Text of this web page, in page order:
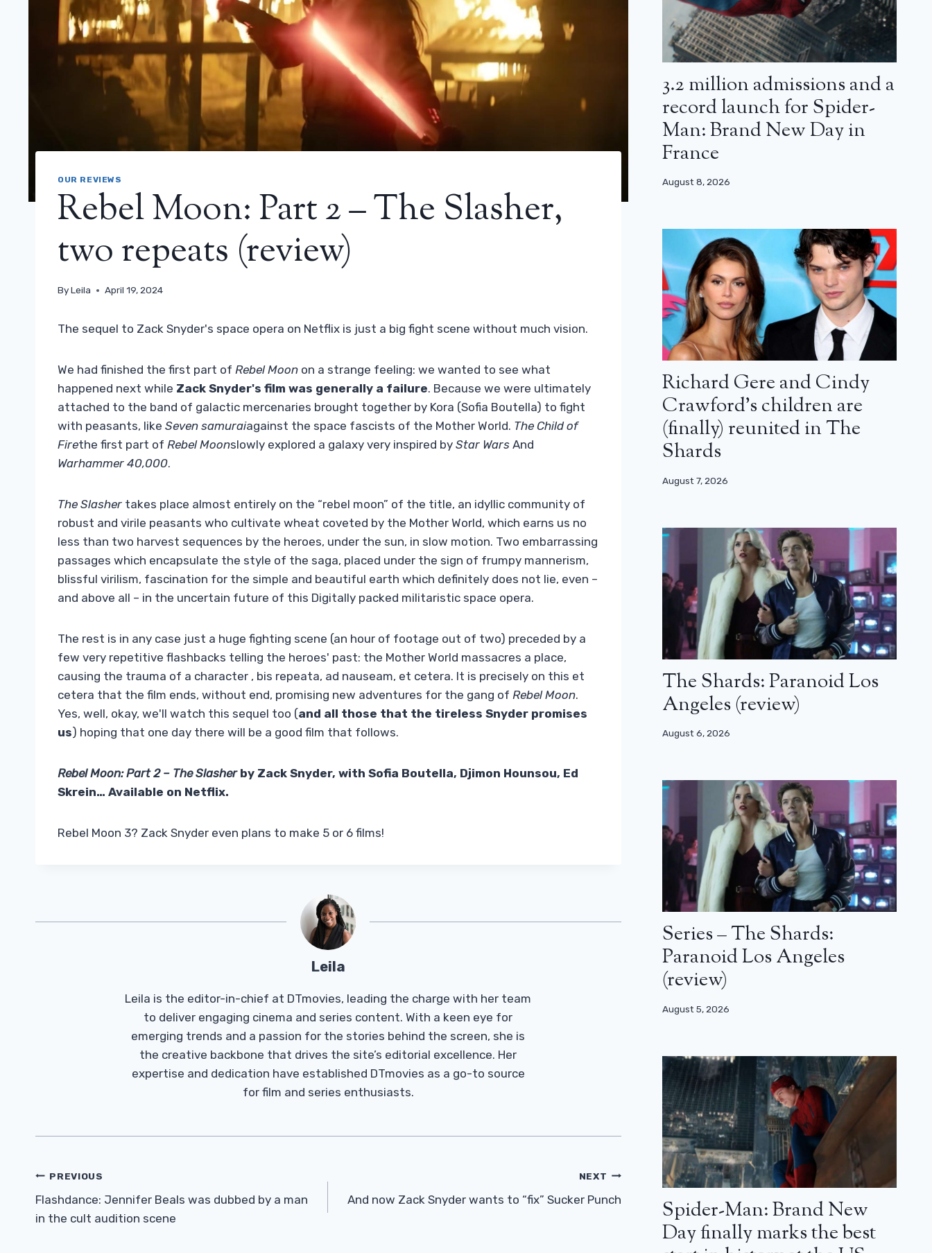
OUR REVIEWS
Rebel Moon: Part 2 – The Slasher,
two repeats (review)
ByLeila April 19, 2024
The sequel to Zack Snyder's space opera on Netflix is ​​just a big fight scene without much vision.
We had finished the first part of Rebel Moon on a strange feeling: we wanted to see what
happened next while Zack Snyder's film was generally a failure. Because we were ultimately
attached to the band of galactic mercenaries brought together by Kora (Sofia Boutella) to fight
with peasants, like Seven samuraiagainst the space fascists of the Mother World. The Child of
Firethe first part of Rebel Moonslowly explored a galaxy very inspired by Star Wars And
Warhammer 40,000.
The Slasher takes place almost entirely on the “rebel moon” of the title, an idyllic community of
robust and virile peasants who cultivate wheat coveted by the Mother World, which earns us no
less than two harvest sequences by the heroes, under the sun, in slow motion. Two embarrassing
passages which encapsulate the style of the saga, placed under the sign of frumpy mannerism,
blissful virilism, fascination for the simple and beautiful earth which definitely does not lie, even –
and above all – in the uncertain future of this Digitally packed militaristic space opera.
The rest is in any case just a huge fighting scene (an hour of footage out of two) preceded by a
few very repetitive flashbacks telling the heroes' past: the Mother World massacres a place,
causing the trauma of a character , bis repeata, ad nauseam, et cetera. It is precisely on this et
cetera that the film ends, without end, promising new adventures for the gang of Rebel Moon.
Yes, well, okay, we'll watch this sequel too (and all those that the tireless Snyder promises
us) hoping that one day there will be a good film that follows.
Rebel Moon: Part 2 – The Slasherby Zack Snyder, with Sofia Boutella, Djimon Hounsou, Ed
Skrein… Available on Netflix.
Rebel Moon 3? Zack Snyder even plans to make 5 or 6 films!
Leila
Leila is the editor-in-chief at DTmovies, leading the charge with her team
to deliver engaging cinema and series content. With a keen eye for
emerging trends and a passion for the stories behind the screen, she is
the creative backbone that drives the site’s editorial excellence. Her
expertise and dedication have established DTmovies as a go-to source
for film and series enthusiasts.
Post
Navigation
PREVIOUS
Flashdance: Jennifer Beals was dubbed by a man
in the cult audition scene
NEXT
And now Zack Snyder wants to “fix” Sucker Punch
3.2 million admissions and a
record launch for Spider-
Man: Brand New Day in
France
August 8, 2026
Richard Gere and Cindy
Crawford’s children are
(finally) reunited in The
Shards
August 7, 2026
The Shards: Paranoid Los
Angeles (review)
August 6, 2026
Series – The Shards:
Paranoid Los Angeles
(review)
August 5, 2026
Spider-Man: Brand New
Day finally marks the best